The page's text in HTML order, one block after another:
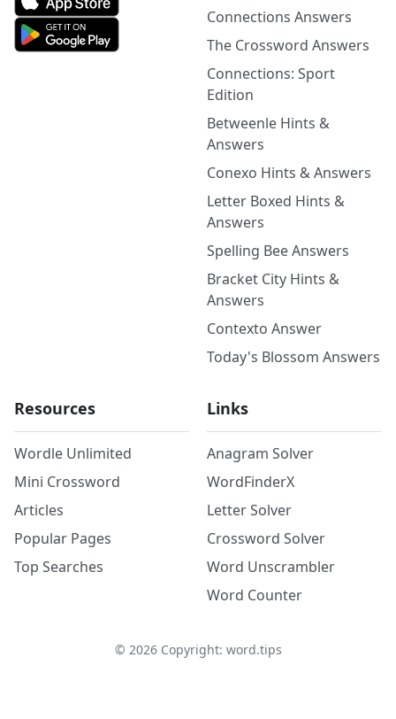
Connections Answers
The Crossword Answers
Connections: Sport
Edition
Betweenle Hints &
Answers
Conexo Hints & Answers
Letter Boxed Hints &
Answers
Spelling Bee Answers
Bracket City Hints &
Answers
Contexto Answer
Today's Blossom Answers
Resources
Wordle Unlimited
Mini Crossword
Articles
Popular Pages
Top Searches
Links
Anagram Solver
WordFinderX
Letter Solver
Crossword Solver
Word Unscrambler
Word Counter
© 2026Copyright: word.tips